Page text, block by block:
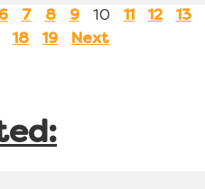
6 7 8 9 10 11 12
13
18 19 Next